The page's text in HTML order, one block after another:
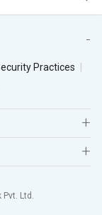
Practices
Ltd.